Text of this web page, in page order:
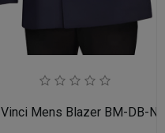
Vinci Mens Blazer BM-DB-